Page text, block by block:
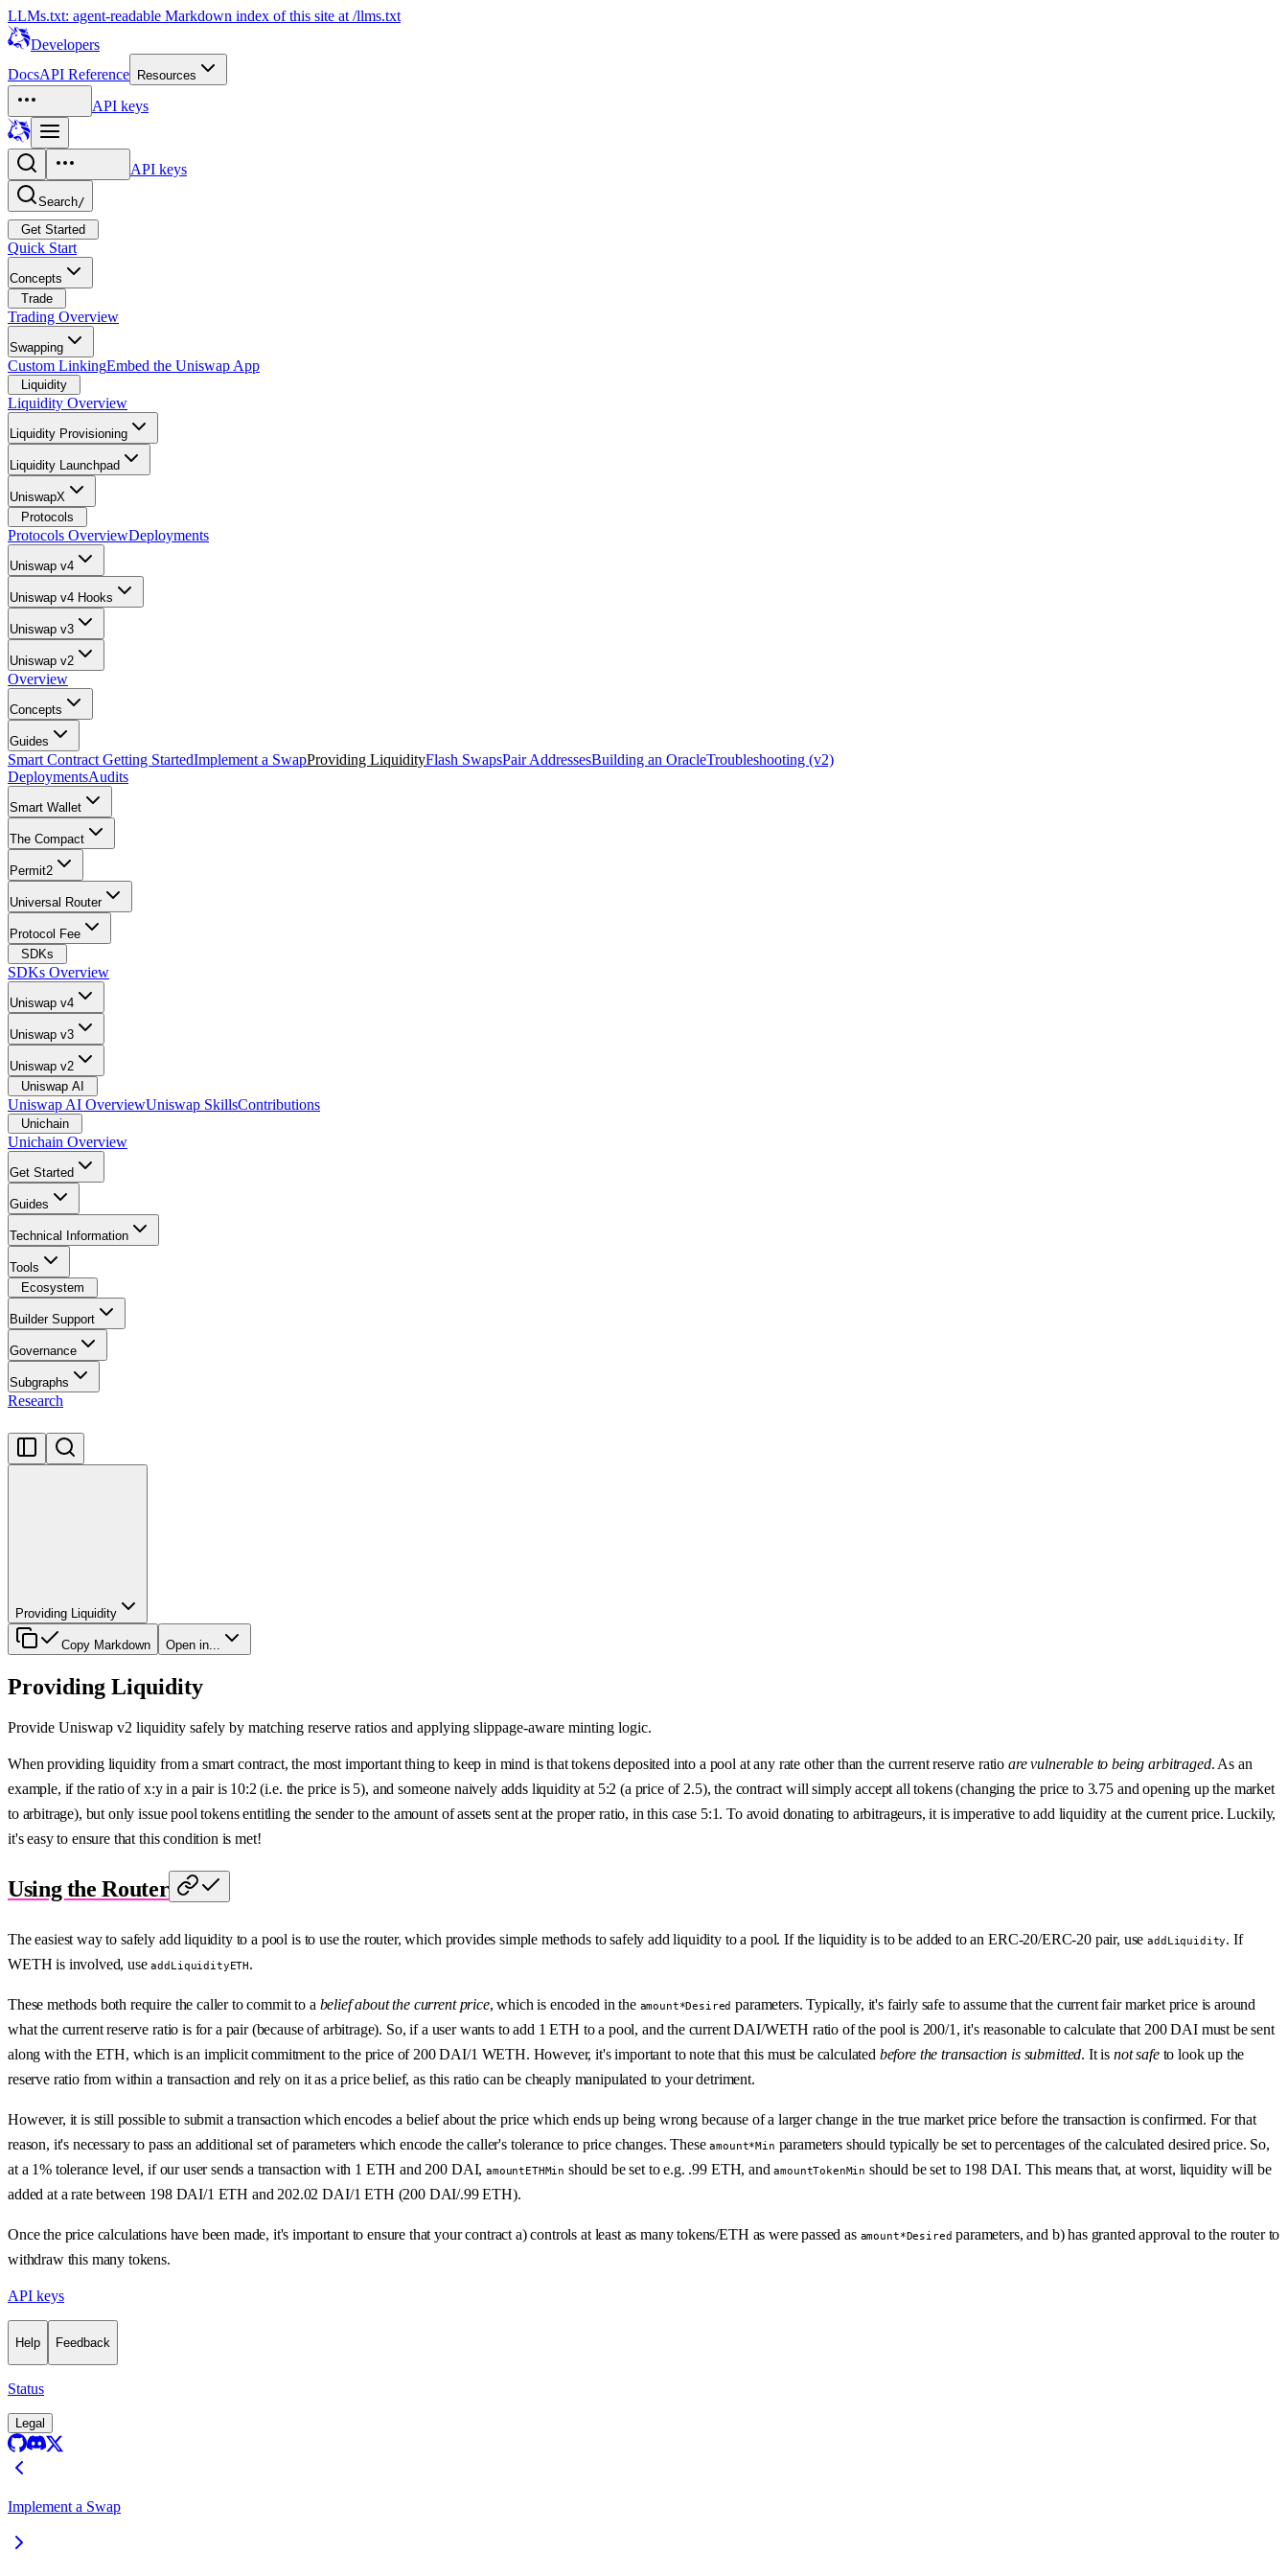
LLMs.txt: agent-readable Markdown index of this site at /llms.txt
Developers
DocsAPI Reference Resources
API keys
API keys
Search/
Get Started
Quick Start
Concepts
Trade
Trading Overview
Swapping
Custom LinkingEmbed the Uniswap App
Liquidity
Liquidity Overview
Liquidity Provisioning
Liquidity Launchpad
UniswapX
Protocols
Protocols OverviewDeployments
Uniswap v4
Uniswap v4 Hooks
Uniswap v3
Uniswap v2
Overview
Concepts
Guides
Smart Contract Getting StartedImplement a SwapProviding LiquidityFlash SwapsPair AddressesBuilding an OracleTroubleshooting (v2)
DeploymentsAudits
Smart Wallet
The Compact
Permit2
Universal Router
Protocol Fee
SDKs
SDKs Overview
Uniswap v4
Uniswap v3
Uniswap v2
Uniswap AI
Uniswap AI OverviewUniswap SkillsContributions
Unichain
Unichain Overview
Get Started
Guides
Technical Information
Tools
Ecosystem
Builder Support
Governance
Subgraphs
Research
Providing Liquidity
Copy Markdown Open in...
Providing Liquidity
Provide Uniswap v2 liquidity safely by matching reserve ratios and applying slippage-aware minting logic.
When providing liquidity from a smart contract, the most important thing to keep in mind is that tokens deposited into a pool at any rate other than the current reserve ratio are vulnerable to being arbitraged. As an
example, if the ratio of x:y in a pair is 10:2 (i.e. the price is 5), and someone naively adds liquidity at 5:2 (a price of 2.5), the contract will simply accept all tokens (changing the price to 3.75 and opening up the market
to arbitrage), but only issue pool tokens entitling the sender to the amount of assets sent at the proper ratio, in this case 5:1. To avoid donating to arbitrageurs, it is imperative to add liquidity at the current price. Luckily,
it's easy to ensure that this condition is met!
Using the Router
The easiest way to safely add liquidity to a pool is to use the router, which provides simple methods to safely add liquidity to a pool. If the liquidity is to be added to an ERC-20/ERC-20 pair, useaddLiquidity. If
WETH is involved, useaddLiquidityETH.
These methods both require the caller to commit to a belief about the current price, which is encoded in the amount*Desired parameters. Typically, it's fairly safe to assume that the current fair market price is around
what the current reserve ratio is for a pair (because of arbitrage). So, if a user wants to add 1 ETH to a pool, and the current DAI/WETH ratio of the pool is 200/1, it's reasonable to calculate that 200 DAI must be sent
along with the ETH, which is an implicit commitment to the price of 200 DAI/1 WETH. However, it's important to note that this must be calculated before the transaction is submitted. It is not safeto look up the
reserve ratio from within a transaction and rely on it as a price belief, as this ratio can be cheaply manipulated to your detriment.
However, it is still possible to submit a transaction which encodes a belief about the price which ends up being wrong because of a larger change in the true market price before the transaction is confirmed. For that
reason, it's necessary to pass an additional set of parameters which encode the caller's tolerance to price changes. Theseamount*Min parameters should typically be set to percentages of the calculated desired price. So,
at a 1% tolerance level, if our user sends a transaction with 1 ETH and 200 DAI,amountETHMin should be set to e.g. .99 ETH, andamountTokenMin should be set to 198 DAI. This means that, at worst, liquidity will be
added at a rate between 198 DAI/1 ETH and 202.02 DAI/1 ETH (200 DAI/.99 ETH).
Once the price calculations have been made, it's important to ensure that your contract a) controls at least as many tokens/ETH as were passed as amount*Desired parameters, and b) has granted approval to the router to
withdraw this many tokens.
API keys
Help Feedback
Status
Legal
Implement a Swap